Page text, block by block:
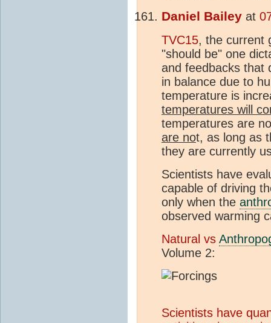
Daniel Bailey at
TVC15, the current
"should be" one
and feedbacks that
in balance due to
temperature is
temperatures will
temperatures are
are not, as long as
they are currently
Scientists have
capable of driving
only when the
observed warming
Natural vs
Volume 2:
Scientists have